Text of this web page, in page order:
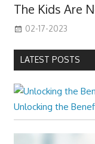
The Kids Are
02-17-2023
LATEST POSTS
Unlocking the